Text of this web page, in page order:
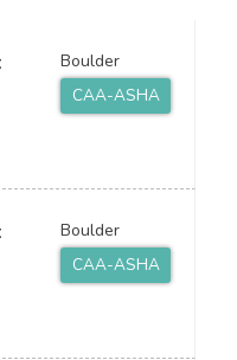
Boulder
CAA-ASHA
Boulder
CAA-ASHA